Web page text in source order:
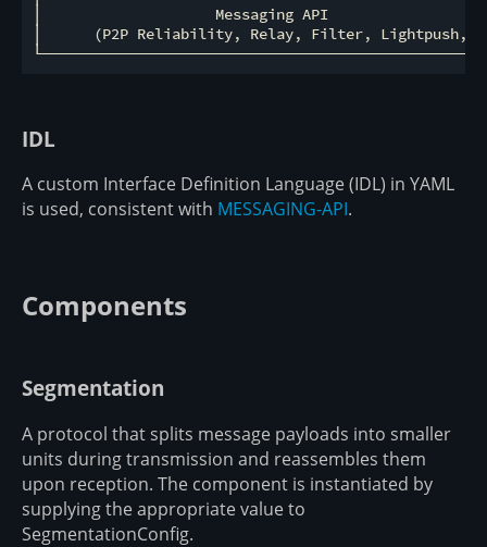
│                    Messaging API
│      (P2P Reliability, Relay, Filter, Lightpush,
IDL
A custom Interface Definition Language (IDL) in YAML
is used, consistent with MESSAGING-API.
Components
Segmentation
A protocol that splits message payloads into smaller
units during transmission and reassembles them
upon reception. The component is instantiated by
supplying the appropriate value to
SegmentationConfig.